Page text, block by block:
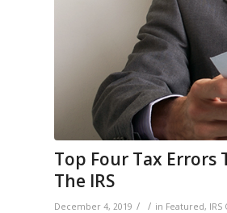
Top Four Tax Errors
The IRS
December 4, 2019 / / in Featured,